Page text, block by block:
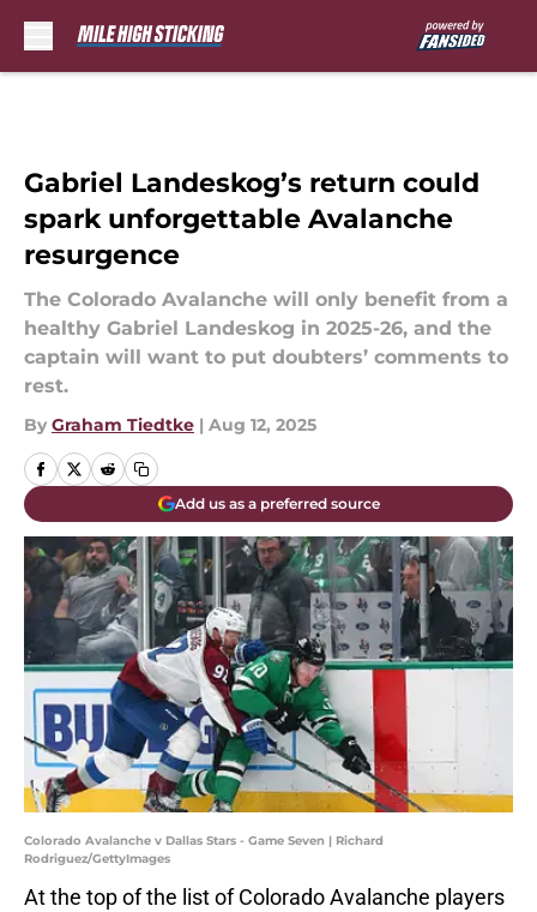
Gabriel Landeskog’s return could
spark unforgettable Avalanche
resurgence
The Colorado Avalanche will only benefit from a
healthy Gabriel Landeskog in 2025-26, and the
captain will want to put doubters’ comments to
rest.
By Graham Tiedtke | Aug 12, 2025
Add us as a preferred source
Colorado Avalanche v Dallas Stars - Game Seven | Richard
Rodriguez/GettyImages
At the top of the list of Colorado Avalanche players